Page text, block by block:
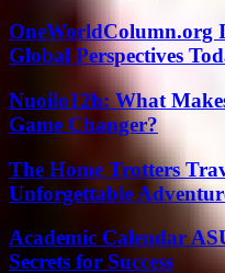
OneWorldColumn.org
Global Perspectives
Nuoilo12h: What
Game Changer?
The Home Trotters
Unforgettable
Academic Calendar
Secrets for Success